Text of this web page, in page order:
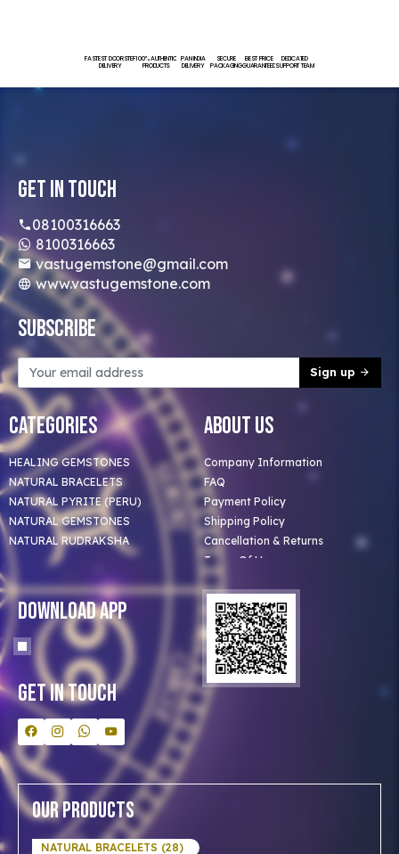
FASTEST DOORSTEP
DELIVERY
100% AUTHENTIC
PRODUCTS
PAN INDIA
DELIVERY
SECURE
PACKAGING
BEST PRICE
GUARANTEED
DEDICATED
SUPPORT TEAM
Get In Touch
08100316663
8100316663
vastugemstone@gmail.com
www.vastugemstone.com
Subscribe
Sign up
Categories
HEALING GEMSTONES
NATURAL BRACELETS
NATURAL PYRITE (PERU)
NATURAL GEMSTONES
NATURAL RUDRAKSHA
About Us
Company Information
FAQ
Payment Policy
Shipping Policy
Cancellation & Returns
Terms Of Use
Privacy Policy
Clients
Our Astrologer
Bulk Orders
Contact Us
Download App
Get In Touch
Our Products
NATURAL BRACELETS (28)